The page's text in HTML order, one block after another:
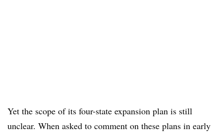
Yet the scope of its four-state expansion plan is still
unclear. When asked to comment on these plans in early